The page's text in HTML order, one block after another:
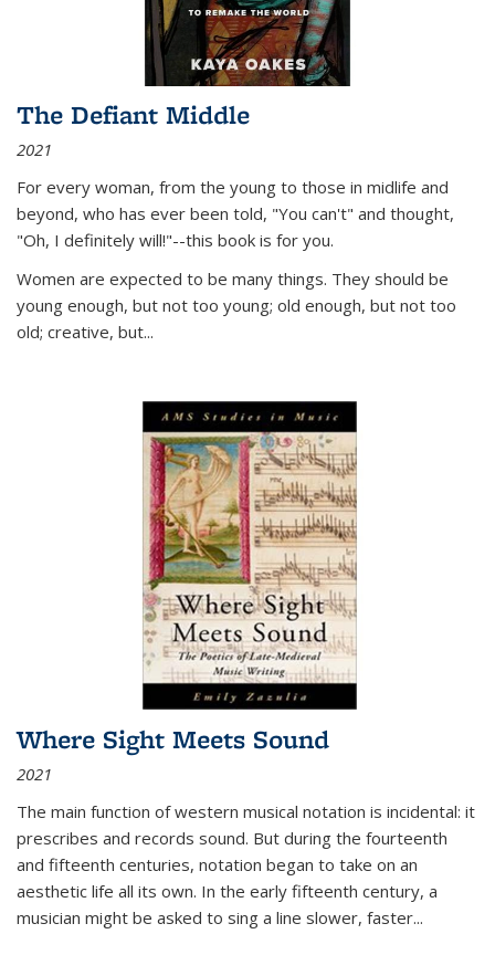
The Defiant Middle
2021
For every woman, from the young to those in midlife and
beyond, who has ever been told, "You can't" and thought,
"Oh, I definitely will!"--this book is for you.
Women are expected to be many things. They should be
young enough, but not too young; old enough, but not too
old; creative, but...
Where Sight Meets Sound
2021
The main function of western musical notation is incidental: it
prescribes and records sound. But during the fourteenth
and fifteenth centuries, notation began to take on an
aesthetic life all its own. In the early fifteenth century, a
musician might be asked to sing a line slower, faster...